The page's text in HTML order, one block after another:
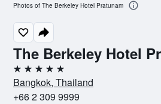
The Berkeley Hotel
5 stars
Bangkok, Thailand
+66 2 309 9999
Photos of The Berkeley Hotel Pratunam